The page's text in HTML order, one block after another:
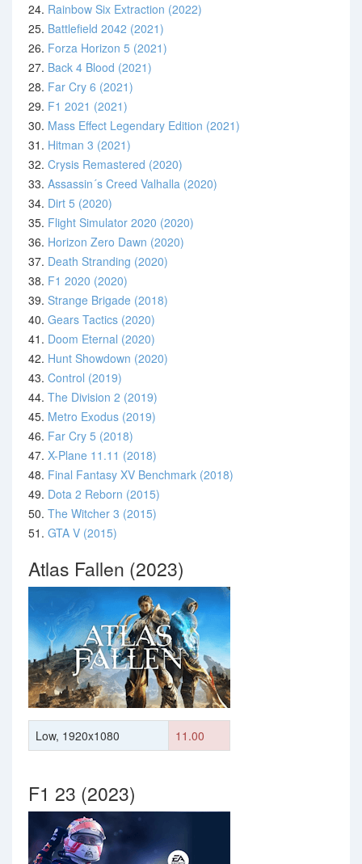
24. Rainbow Six Extraction (2022)
25. Battlefield 2042 (2021)
26. Forza Horizon 5 (2021)
27. Back 4 Blood (2021)
28. Far Cry 6 (2021)
29. F1 2021 (2021)
30. Mass Effect Legendary Edition (2021)
31. Hitman 3 (2021)
32. Crysis Remastered (2020)
33. Assassin´s Creed Valhalla (2020)
34. Dirt 5 (2020)
35. Flight Simulator 2020 (2020)
36. Horizon Zero Dawn (2020)
37. Death Stranding (2020)
38. F1 2020 (2020)
39. Strange Brigade (2018)
40. Gears Tactics (2020)
41. Doom Eternal (2020)
42. Hunt Showdown (2020)
43. Control (2019)
44. The Division 2 (2019)
45. Metro Exodus (2019)
46. Far Cry 5 (2018)
47. X-Plane 11.11 (2018)
48. Final Fantasy XV Benchmark (2018)
49. Dota 2 Reborn (2015)
50. The Witcher 3 (2015)
51. GTA V (2015)
Atlas Fallen (2023)
Low, 1920x1080 11.00
F1 23 (2023)